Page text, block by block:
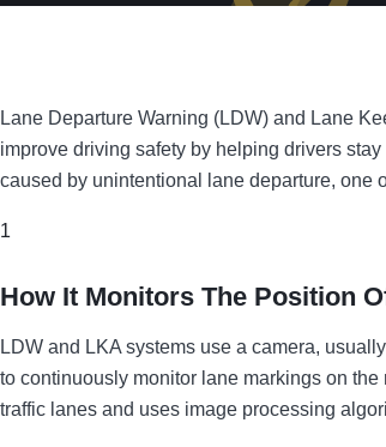
Lane Departure Warning (LDW) and Lane
improve driving safety by helping drivers
caused by unintentional lane departure, one
1
How It Monitors The Position
LDW and LKA systems use a camera,
to continuously monitor lane markings on
traffic lanes and uses image processing